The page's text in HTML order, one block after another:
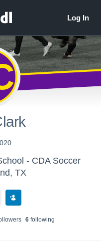
- CDA Soccer
TX
s 6following